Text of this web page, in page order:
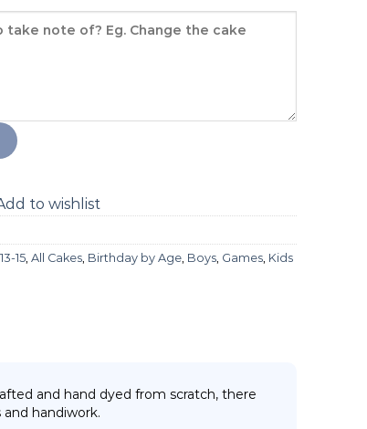
to wishlist
15, All Cakes, Birthday by Age, Boys, Games, Kids
and hand dyed from scratch, there
handiwork.